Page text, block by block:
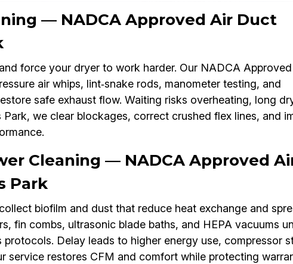
— NADCA Approved Air Duct
force your dryer to work harder. Our NADCA
air whips, lint‑snake rods, manometer testing, and
safe exhaust flow. Waiting risks overheating, long
we clear blockages, correct crushed flex lines, and
Cleaning — NADCA Approved
Park
biofilm and dust that reduce heat exchange and
fin combs, ultrasonic blade baths, and HEPA vacuums
Delay leads to higher energy use, compressor
service restores CFM and comfort while protecting